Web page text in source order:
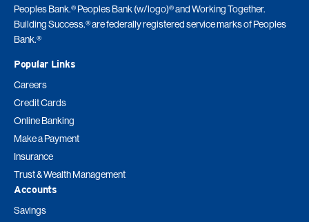
Peoples Bank.® Peoples Bank (w/logo)® and Working Together.
Building Success.® are federally registered service marks of Peoples
Bank.®
Popular Links
Careers
Credit Cards
Online Banking
Make a Payment
Insurance
Trust & Wealth Management
Accounts
Savings